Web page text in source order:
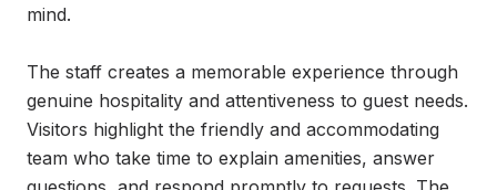
mind.
The staff creates a memorable experience through
genuine hospitality and attentiveness to guest needs.
Visitors highlight the friendly and accommodating
team who take time to explain amenities, answer